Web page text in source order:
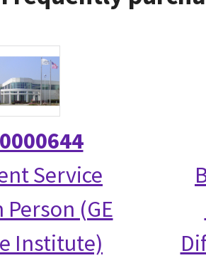
Service
(GE
Institute)